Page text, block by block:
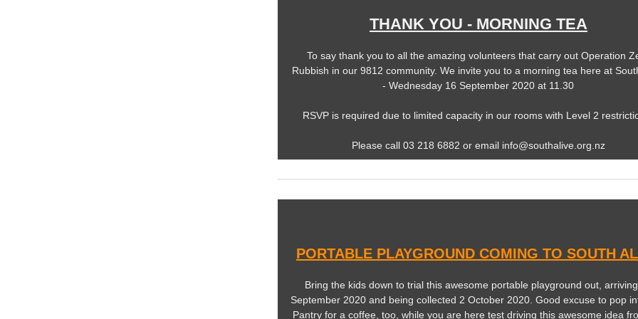
THANK YOU - MORNING TEA
To say thank you to all the amazing volunteers that carry out Operation
Rubbish in our 9812 community. We invite you to a morning tea here at
- Wednesday 16 September 2020 at 11.30
RSVP is required due to limited capacity in our rooms with Level 2
Please call 03 218 6882 or email info@southalive.org.nz
PORTABLE PLAYGROUND COMING TO SOUTH
Bring the kids down to trial this awesome portable playground out,
September 2020 and being collected 2 October 2020. Good excuse to pop
Pantry for a coffee, too, while you are here test driving this awesome idea